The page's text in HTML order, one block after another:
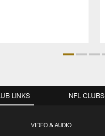
LINKS
VIDEO & AUDIO
NFL CLUBS